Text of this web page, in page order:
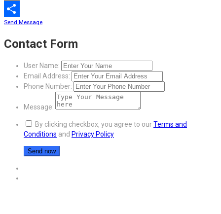
Email
Share
Send Message
Contact Form
User Name:
Email Address:
Phone Number:
Message:
By clicking checkbox, you agree to ourTerms and
Conditions and Privacy Policy